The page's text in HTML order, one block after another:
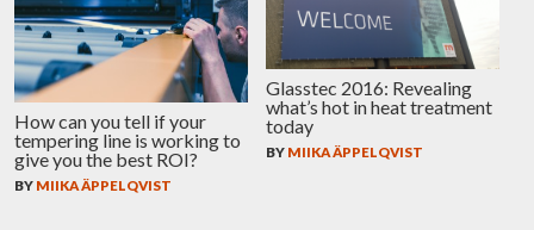
How can you tell if your
tempering line is working to
give you the best ROI?
BY MIIKA ÄPPELQVIST
Glasstec 2016: Revealing
what’s hot in heat treatment
today
BY MIIKA ÄPPELQVIST